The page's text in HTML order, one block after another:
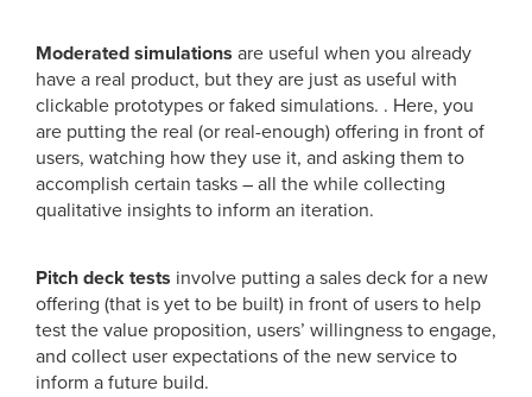
Moderated simulations are useful when you already
have a real product, but they are just as useful with
clickable prototypes or faked simulations. . Here, you
are putting the real (or real-enough) offering in front of
users, watching how they use it, and asking them to
accomplish certain tasks – all the while collecting
qualitative insights to inform an iteration.
Pitch deck tests involve putting a sales deck for a new
offering (that is yet to be built) in front of users to help
test the value proposition, users’ willingness to engage,
and collect user expectations of the new service to
inform a future build.